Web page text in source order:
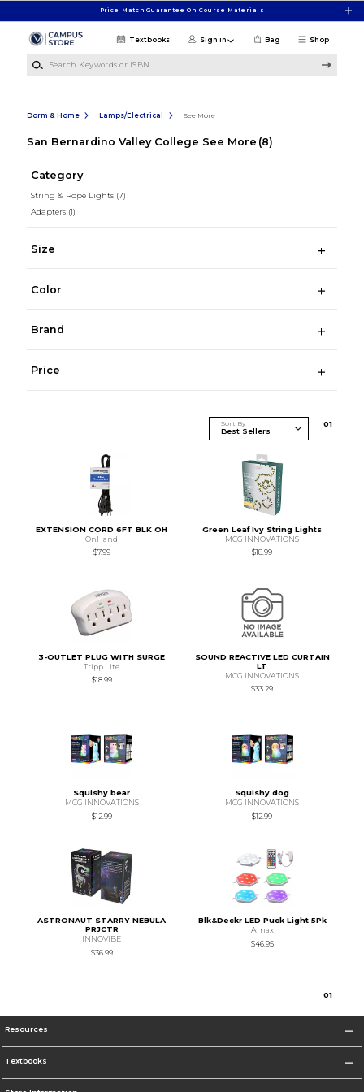
Price Match Guarantee On Course Materials
Shop
Textbooks Sign in Bag
Dorm & Home Lamps/Electrical See More
San Bernardino Valley College See More (8)
Category
String & Rope Lights (7)
Adapters (1)
Size
Color
Brand
Price
Sort By 01
EXTENSION CORD 6FT BLK OH
OnHand
$7.99
Green Leaf Ivy String Lights
MCG INNOVATIONS
$18.99
3-OUTLET PLUG WITH SURGE
Tripp Lite
$18.99
SOUND REACTIVE LED CURTAIN
LT
MCG INNOVATIONS
$33.29
Squishy bear
MCG INNOVATIONS
$12.99
Squishy dog
MCG INNOVATIONS
$12.99
ASTRONAUT STARRY NEBULA
PRJCTR
INNOVIBE
$36.99
Blk&Deckr LED Puck Light 5Pk
Amax
$46.95
01
Resources
Textbooks